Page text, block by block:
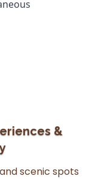
&
scenic spots